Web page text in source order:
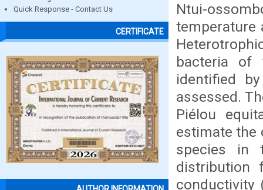
Quick Response - Contact Us
CERTIFICATE
Ntui-
temperature
bacteria of
identified
assessed.
Piélou
estimate the
species in
distribution
conductivity